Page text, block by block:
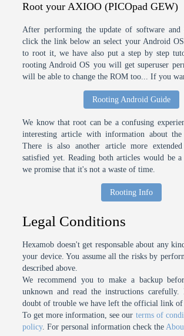
Root your AXIOO (PICOpad GEW)
After performing the update of software and
click the link below an select your Android
to root it, we have also put a step by step
rooting Android OS you will get superuser
will be able to change the ROM too... If you
Rooting Android Guide
We know that root can be a confusing
interesting article with information about the
There is also another article more
satisfied yet. Reading both articles would be
we promise that it's not a waste of time.
Rooting Info
Legal Conditions
Hexamob doesn't get responsable about any
your device. You assume all the risks by
described above.
We recommend you to make a backup
unknown and read the instructions
doubt of trouble we have left the official link of
To get more information, see our terms of
policy. For personal information check the